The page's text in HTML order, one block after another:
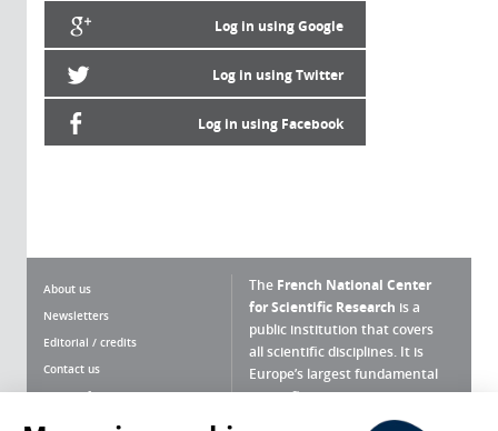
Log in using Google
Log in using Twitter
Log in using Facebook
About us
Newsletters
Editorial / credits
Contact us
Terms of use
The French National Center
for Scientific Research is a
public institution that covers
all scientific disciplines. It is
Europe’s largest fundamental
scientific agency.